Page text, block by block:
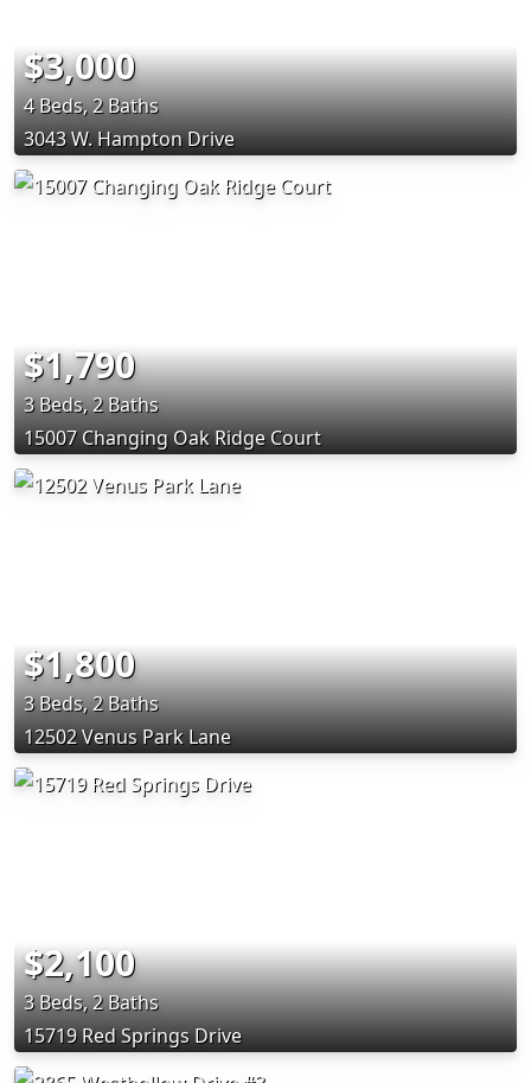
$3,000
4 Beds, 2 Baths
3043 W. Hampton Drive
$1,790
3 Beds, 2 Baths
15007 Changing Oak Ridge Court
$1,800
3 Beds, 2 Baths
12502 Venus Park Lane
$2,100
3 Beds, 2 Baths
15719 Red Springs Drive